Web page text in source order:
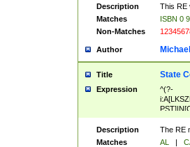
Description
This RE
Matches
ISBN 0
Non-Matches
Author
Title State
Expression
^(?-
Description
The RE
Matches
AL |